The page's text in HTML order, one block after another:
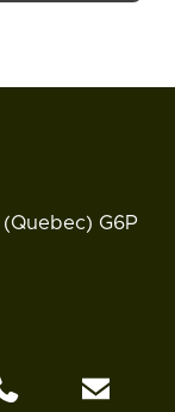
G6P